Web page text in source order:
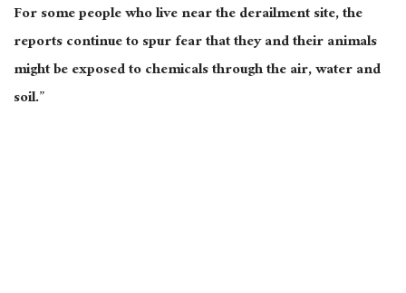
For some people who live near the derailment site, the
reports continue to spur fear that they and their animals
might be exposed to chemicals through the air, water and
soil.”